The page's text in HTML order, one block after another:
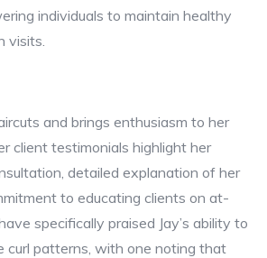
individuals to maintain healthy
visits.
and brings enthusiasm to her
client testimonials highlight her
detailed explanation of her
to educating clients on at-
specifically praised Jay’s ability to
curl patterns, with one noting that